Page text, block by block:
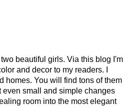
beautiful girls. Via this blog I'm
and decor to my readers. I
homes. You will find tons of them
even small and simple changes
room into the most elegant